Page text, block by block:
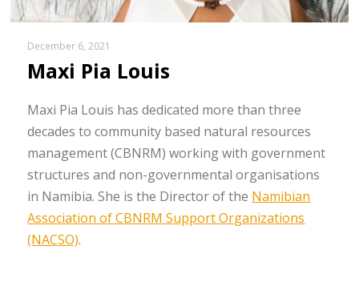
December 6, 2021
Maxi Pia Louis
Maxi Pia Louis has dedicated more than three
decades to community based natural resources
management (CBNRM) working with government
structures and non-governmental organisations
in Namibia. She is the Director of the Namibian
Association of CBNRM Support Organizations
(NACSO).